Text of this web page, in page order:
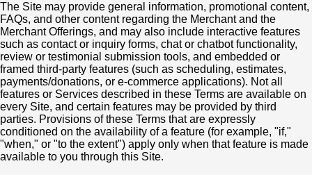
The Site may provide general information, promotional content,
FAQs, and other content regarding the Merchant and the
Merchant Offerings, and may also include interactive features
such as contact or inquiry forms, chat or chatbot functionality,
review or testimonial submission tools, and embedded or
framed third-party features (such as scheduling, estimates,
payments/donations, or e-commerce applications). Not all
features or Services described in these Terms are available on
every Site, and certain features may be provided by third
parties. Provisions of these Terms that are expressly
conditioned on the availability of a feature (for example, "if,"
"when," or "to the extent") apply only when that feature is made
available to you through this Site.